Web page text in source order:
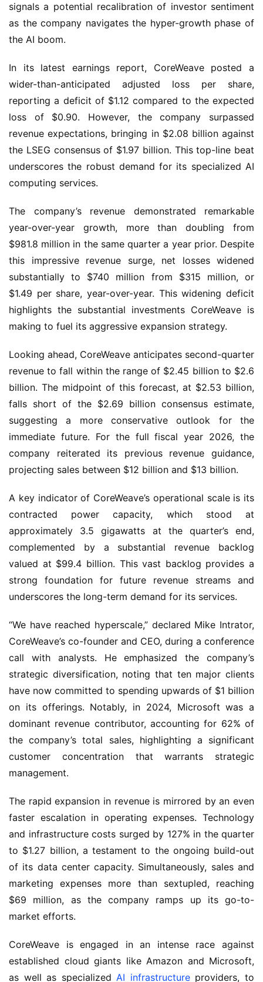
signals a potential recalibration of investor sentiment
as the company navigates the hyper-growth phase of
the AI boom.
In its latest earnings report, CoreWeave posted a
wider-than-anticipated adjusted loss per share,
reporting a deficit of $1.12 compared to the expected
loss of $0.90. However, the company surpassed
revenue expectations, bringing in $2.08 billion against
the LSEG consensus of $1.97 billion. This top-line beat
underscores the robust demand for its specialized AI
computing services.
The company’s revenue demonstrated remarkable
year-over-year growth, more than doubling from
$981.8 million in the same quarter a year prior. Despite
this impressive revenue surge, net losses widened
substantially to $740 million from $315 million, or
$1.49 per share, year-over-year. This widening deficit
highlights the substantial investments CoreWeave is
making to fuel its aggressive expansion strategy.
Looking ahead, CoreWeave anticipates second-quarter
revenue to fall within the range of $2.45 billion to $2.6
billion. The midpoint of this forecast, at $2.53 billion,
falls short of the $2.69 billion consensus estimate,
suggesting a more conservative outlook for the
immediate future. For the full fiscal year 2026, the
company reiterated its previous revenue guidance,
projecting sales between $12 billion and $13 billion.
A key indicator of CoreWeave’s operational scale is its
contracted power capacity, which stood at
approximately 3.5 gigawatts at the quarter’s end,
complemented by a substantial revenue backlog
valued at $99.4 billion. This vast backlog provides a
strong foundation for future revenue streams and
underscores the long-term demand for its services.
“We have reached hyperscale,” declared Mike Intrator,
CoreWeave’s co-founder and CEO, during a conference
call with analysts. He emphasized the company’s
strategic diversification, noting that ten major clients
have now committed to spending upwards of $1 billion
on its offerings. Notably, in 2024, Microsoft was a
dominant revenue contributor, accounting for 62% of
the company’s total sales, highlighting a significant
customer concentration that warrants strategic
management.
The rapid expansion in revenue is mirrored by an even
faster escalation in operating expenses. Technology
and infrastructure costs surged by 127% in the quarter
to $1.27 billion, a testament to the ongoing build-out
of its data center capacity. Simultaneously, sales and
marketing expenses more than sextupled, reaching
$69 million, as the company ramps up its go-to-
market efforts.
CoreWeave is engaged in an intense race against
established cloud giants like Amazon and Microsoft,
as well as specializedAI infrastructureproviders, to